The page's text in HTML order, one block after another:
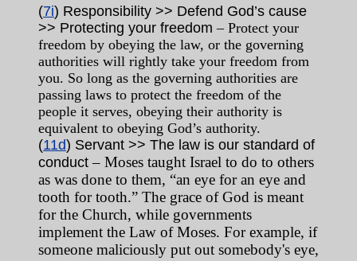
(7i) Responsibility >> Defend God’s cause
>> Protecting your freedom – Protect your
freedom by obeying the law, or the governing
authorities will rightly take your freedom from
you. So long as the governing authorities are
passing laws to protect the freedom of the
people it serves, obeying their authority is
equivalent to obeying God’s authority.
(11d) Servant >> The law is our standard of
conduct– Moses taught Israel to do to others
as was done to them, “an eye for an eye and
tooth for tooth.” The grace of God is meant
for the Church, while governments
implement the Law of Moses. For example, if
someone maliciously put out somebody's eye,